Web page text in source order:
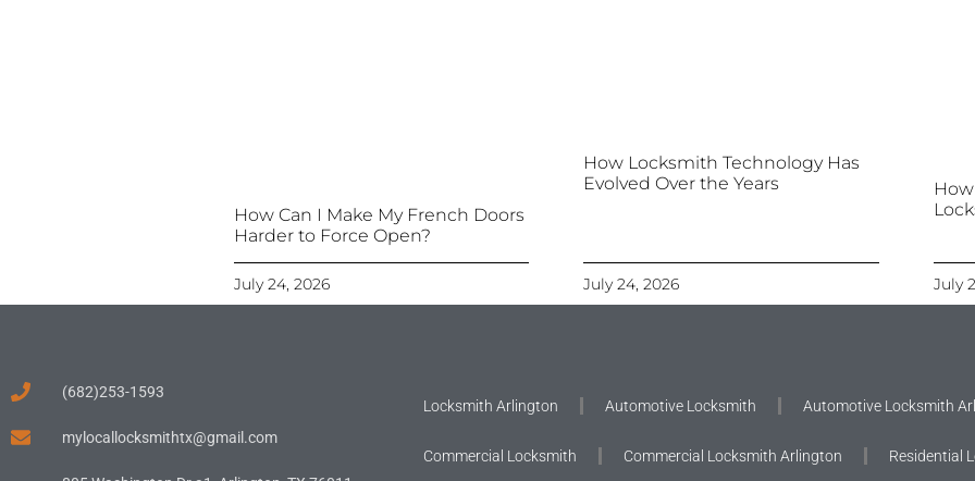
How Can I Make My French Doors
Harder to Force Open?
July 24, 2026
How Locksmith Technology Has
Evolved Over the Years
July 24, 2026 July
(682)253-1593
mylocallocksmithtx@gmail.com
Locksmith Arlington Automotive Locksmith Automotive Locksmith
Commercial Locksmith Commercial Locksmith Arlington Residential